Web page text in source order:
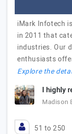
iMark Infotech
in 2011 that
industries. Our
enthusiasts
Explore the
I highly
Madison
51 to 250